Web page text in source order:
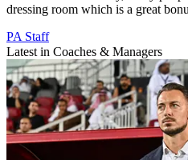
dressing room which is a great
PA Staff
Latest in Coaches & Managers